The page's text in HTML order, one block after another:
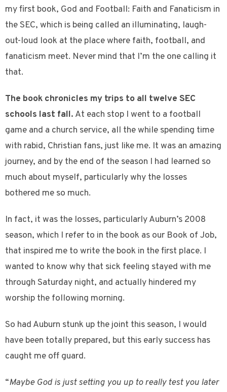
my first book, God and Football: Faith and Fanaticism in
the SEC, which is being called an illuminating, laugh-
out-loud look at the place where faith, football, and
fanaticism meet. Never mind that I’m the one calling it
that.
The book chronicles my trips to all twelve SEC
schools last fall. At each stop I went to a football
game and a church service, all the while spending time
with rabid, Christian fans, just like me. It was an amazing
journey, and by the end of the season I had learned so
much about myself, particularly why the losses
bothered me so much.
In fact, it was the losses, particularly Auburn’s 2008
season, which I refer to in the book as our Book of Job,
that inspired me to write the book in the first place. I
wanted to know why that sick feeling stayed with me
through Saturday night, and actually hindered my
worship the following morning.
So had Auburn stunk up the joint this season, I would
have been totally prepared, but this early success has
caught me off guard.
“Maybe God is just setting you up to really test you later